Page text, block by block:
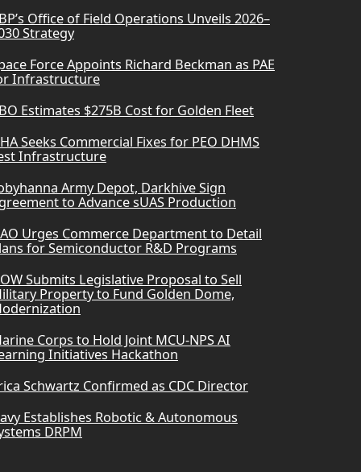
Office of Field Operations Unveils 2026–
Strategy
Force Appoints Richard Beckman as PAE
Infrastructure
Estimates $275B Cost for Golden Fleet
Seeks Commercial Fixes for PEO DHMS
Infrastructure
Army Depot, Darkhive Sign
to Advance sUAS Production
Urges Commerce Department to Detail
for Semiconductor R&D Programs
Submits Legislative Proposal to Sell
Property to Fund Golden Dome,
Corps to Hold Joint MCU-NPS AI
Initiatives Hackathon
Schwartz Confirmed as CDC Director
Establishes Robotic & Autonomous
DRPM